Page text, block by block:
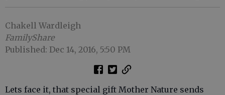
Chakell Wardleigh
FamilyShare
Published: Dec 14, 2016, 5:50 PM
Lets face it, that special gift Mother Nature sends